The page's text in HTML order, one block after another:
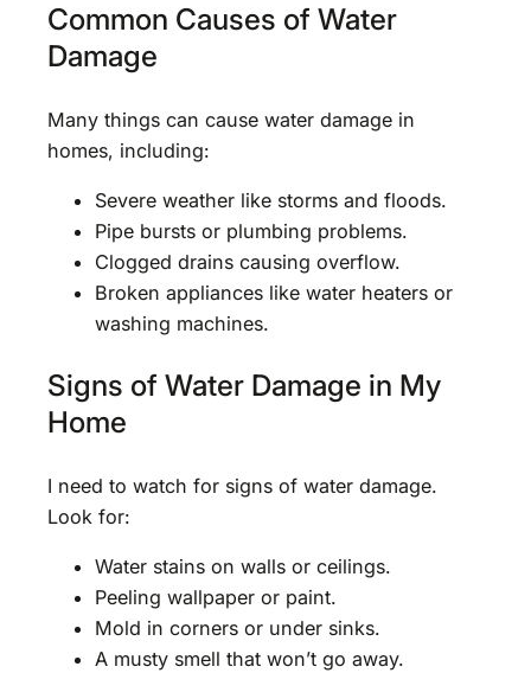
Common Causes of Water
Damage
Many things can cause water damage in
homes, including:
Severe weather like storms and floods.
Pipe bursts or plumbing problems.
Clogged drains causing overflow.
Broken appliances like water heaters or
washing machines.
Signs of Water Damage in My
Home
I need to watch for signs of water damage.
Look for:
Water stains on walls or ceilings.
Peeling wallpaper or paint.
Mold in corners or under sinks.
A musty smell that won’t go away.